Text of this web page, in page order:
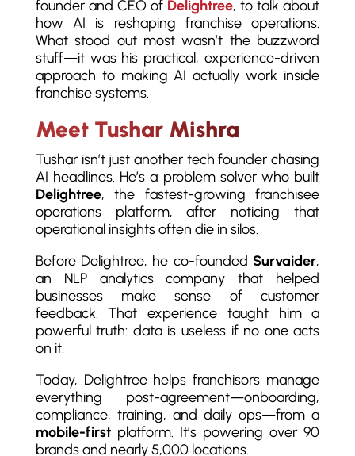
founder and CEO of Delightree, to talk about
how AI is reshaping franchise operations.
What stood out most wasn’t the buzzword
stuff—it was his practical, experience-driven
approach to making AI actually work inside
franchise systems.
Meet Tushar Mishra
Tushar isn’t just another tech founder chasing
AI headlines. He’s a problem solver who built
Delightree, the fastest-growing franchisee
operations platform, after noticing that
operational insights often die in silos.
Before Delightree, he co-founded Survaider,
an NLP analytics company that helped
businesses make sense of customer
feedback. That experience taught him a
powerful truth: data is useless if no one acts
on it.
Today, Delightree helps franchisors manage
everything post-agreement—onboarding,
compliance, training, and daily ops—from a
mobile-firstplatform. It’s powering over 90
brands and nearly 5,000 locations.